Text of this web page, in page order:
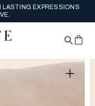
LASTING EXPRESSIONS